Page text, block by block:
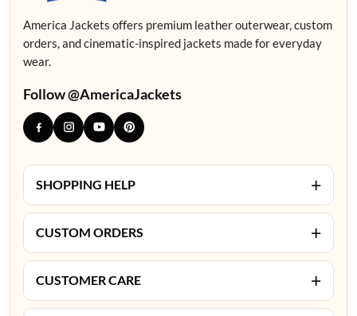
America Jackets offers premium leather outerwear, custom
orders, and cinematic-inspired jackets made for everyday
wear.
Follow @AmericaJackets
SHOPPING HELP +
CUSTOM ORDERS +
CUSTOMER CARE +